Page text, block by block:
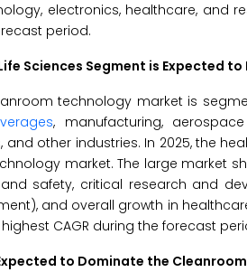
electronics, healthcare, and
period.
Sciences Segment is Expected
technology market is
, manufacturing,
other industries. In 2025, the
market. The large market
safety, critical research and
and overall growth in
CAGR during the forecast
to Dominate the